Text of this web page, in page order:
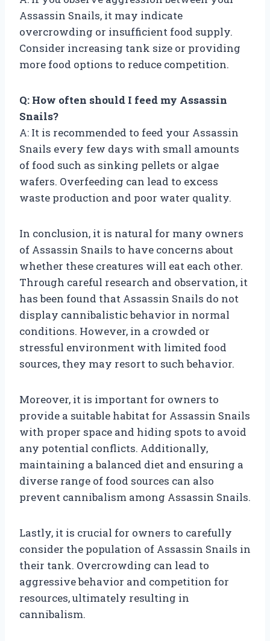
Assassin Snails, it may indicate
overcrowding or insufficient food supply.
Consider increasing tank size or providing
more food options to reduce competition.
Q: How often should I feed my Assassin
Snails?
A: It is recommended to feed your Assassin
Snails every few days with small amounts
of food such as sinking pellets or algae
wafers. Overfeeding can lead to excess
waste production and poor water quality.
In conclusion, it is natural for many owners
of Assassin Snails to have concerns about
whether these creatures will eat each other.
Through careful research and observation, it
has been found that Assassin Snails do not
display cannibalistic behavior in normal
conditions. However, in a crowded or
stressful environment with limited food
sources, they may resort to such behavior.
Moreover, it is important for owners to
provide a suitable habitat for Assassin Snails
with proper space and hiding spots to avoid
any potential conflicts. Additionally,
maintaining a balanced diet and ensuring a
diverse range of food sources can also
prevent cannibalism among Assassin Snails.
Lastly, it is crucial for owners to carefully
consider the population of Assassin Snails in
their tank. Overcrowding can lead to
aggressive behavior and competition for
resources, ultimately resulting in
cannibalism.